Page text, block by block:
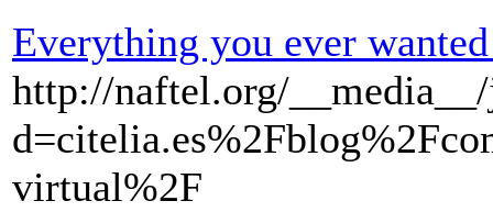
Everything you ever
http://naftel.org/
virtual%2F